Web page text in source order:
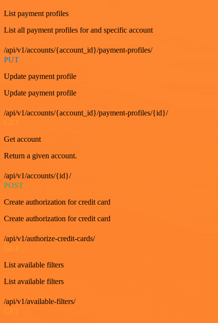
List payment profiles
List all payment profiles for and specific account
/api/v1/accounts/{account_id}/payment-profiles/
PUT
Update payment profile
Update payment profile
/api/v1/accounts/{account_id}/payment-profiles/{id}/
Get account
Return a given account.
/api/v1/accounts/{id}/
POST
Create authorization for credit card
Create authorization for credit card
/api/v1/authorize-credit-cards/
List available filters
List available filters
/api/v1/available-filters/
GET